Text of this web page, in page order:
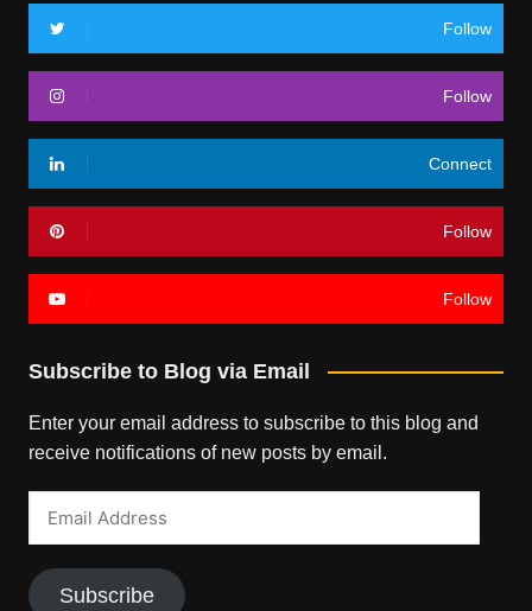
Follow
Follow
Connect
Follow
Follow
Subscribe to Blog via Email
Enter your email address to subscribe to this blog and
receive notifications of new posts by email.
Subscribe